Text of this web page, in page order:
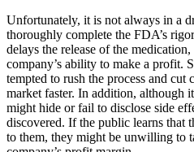
Unfortunately, it is not always in a
thoroughly complete the FDA’s
delays the release of the
company’s ability to make a profit.
tempted to rush the process and cut
market faster. In addition, although
might hide or fail to disclose side
discovered. If the public learns that
to them, they might be unwilling to